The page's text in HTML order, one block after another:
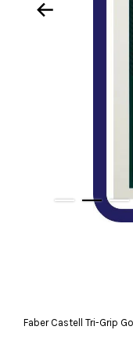
Faber Castell Tri-Grip